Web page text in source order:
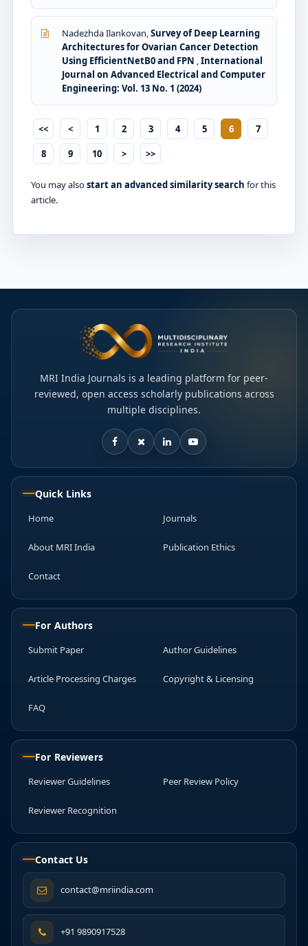
Nadezhda Ilankovan,Survey of Deep Learning
Architectures for Ovarian Cancer Detection
Using EfficientNetB0 and FPN ,International
Journal on Advanced Electrical and Computer
Engineering: Vol. 13 No. 1 (2024)
<< < 1 2 3 4 5 6
7
8
9 10 > >>
You may alsostart an advanced similarity search for this
article.
MRI India Journals is a leading platform for peer-
reviewed, open access scholarly publications across
multiple disciplines.
Quick Links
Home Journals
About MRI India Publication Ethics
Contact
For Authors
Submit Paper Author Guidelines
Article Processing Charges Copyright & Licensing
FAQ
For Reviewers
Reviewer Guidelines Peer Review Policy
Reviewer Recognition
Contact Us
contact@mriindia.com
+91 9890917528